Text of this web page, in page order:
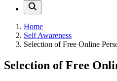
Home
Self Awareness
Selection of Free Online
Selection of Free